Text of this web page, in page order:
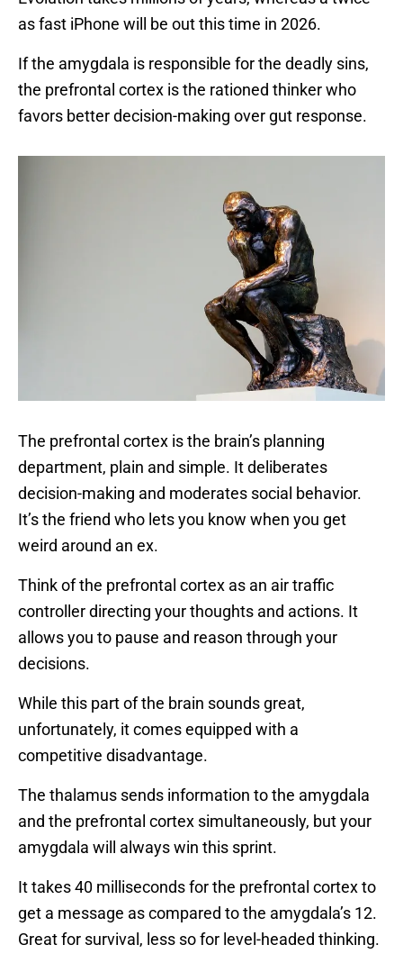
as fast iPhone will be out this time in 2026.
If the amygdala is responsible for the deadly sins,
the prefrontal cortex is the rationed thinker who
favors better decision-making over gut response.
The prefrontal cortex is the brain’s planning
department, plain and simple. It deliberates
decision-making and moderates social behavior.
It’s the friend who lets you know when you get
weird around an ex.
Think of the prefrontal cortex as an air traffic
controller directing your thoughts and actions. It
allows you to pause and reason through your
decisions.
While this part of the brain sounds great,
unfortunately, it comes equipped with a
competitive disadvantage.
The thalamus sends information to the amygdala
and the prefrontal cortex simultaneously, but your
amygdala will always win this sprint.
It takes 40 milliseconds for the prefrontal cortex to
get a message as compared to the amygdala’s 12.
Great for survival, less so for level-headed thinking.